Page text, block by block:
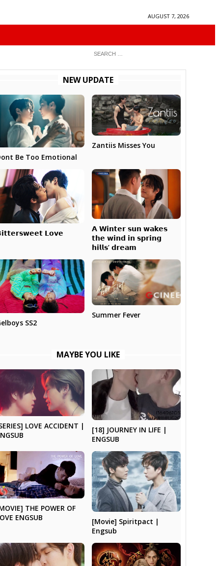
AUGUST 7, 2026
NEW UPDATE
Be Too Emotional
Zantiis Misses You
𝗟𝗼𝘃𝗲
𝗔 𝗪𝗶𝗻𝘁𝗲𝗿 𝘀𝘂𝗻 𝘄𝗮𝗸𝗲𝘀
𝘁𝗵𝗲 𝘄𝗶𝗻𝗱 𝗶𝗻 𝘀𝗽𝗿𝗶𝗻𝗴
𝗵𝗶𝗹𝗹𝘀’ 𝗱𝗿𝗲𝗮𝗺
SS2
Summer Fever
MAYBE YOU LIKE
LOVE ACCIDENT |
[18] JOURNEY IN LIFE |
ENGSUB
THE POWER OF
ENGSUB
[Movie] Spiritpact |
Engsub